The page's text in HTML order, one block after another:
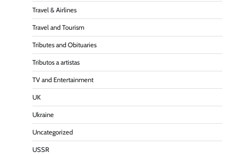
Travel & Airlines
Travel and Tourism
Tributes and Obituaries
Tributos a artistas
TV and Entertainment
UK
Ukraine
Uncategorized
USSR